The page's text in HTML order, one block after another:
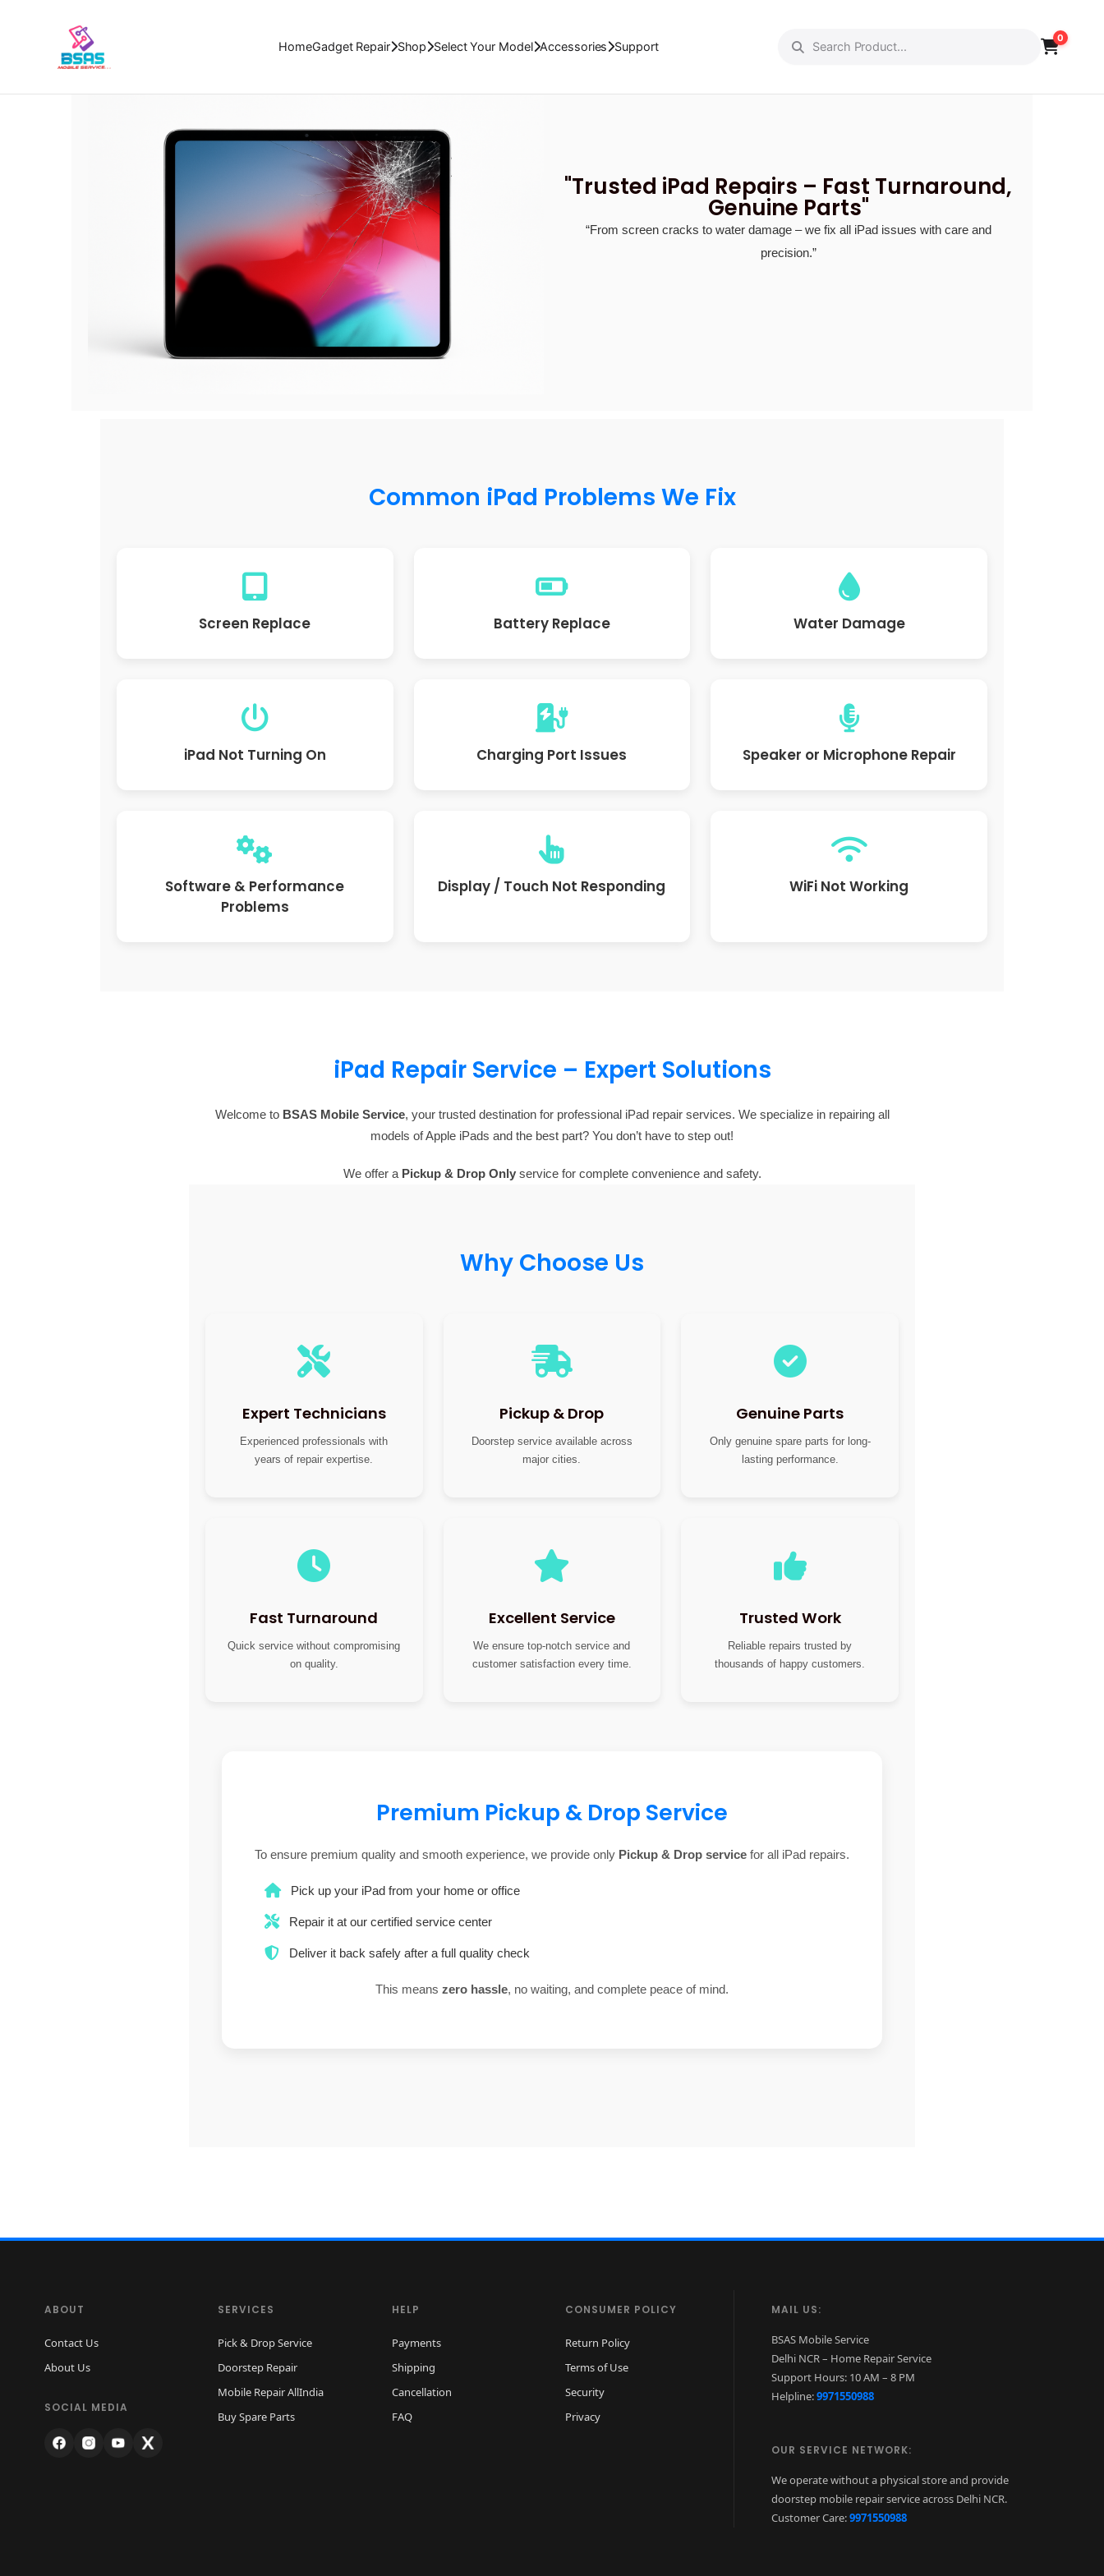
HomeGadget Repair Shop Select Your Model Accessories Support
0
"Trusted iPad Repairs – Fast Turnaround,
Genuine Parts"
“From screen cracks to water damage – we fix all iPad issues with care and
precision.”
Common iPad Problems We Fix
Screen Replace Battery Replace Water Damage
iPad Not Turning On Charging Port Issues Speaker or Microphone Repair
Software & Performance
Problems
Display / Touch Not Responding WiFi Not Working
iPad Repair Service – Expert Solutions
Welcome to BSAS Mobile Service, your trusted destination for professional iPad repair services. We specialize in repairing all
models of Apple iPads and the best part? You don’t have to step out!
We offer a Pickup & Drop Onlyservice for complete convenience and safety.
Why Choose Us
Expert Technicians
Experienced professionals with
years of repair expertise.
Pickup & Drop
Doorstep service available across
major cities.
Genuine Parts
Only genuine spare parts for long-
lasting performance.
Fast Turnaround
Quick service without compromising
on quality.
Excellent Service
We ensure top-notch service and
customer satisfaction every time.
Trusted Work
Reliable repairs trusted by
thousands of happy customers.
Premium Pickup & Drop Service
To ensure premium quality and smooth experience, we provide only Pickup & Drop service for all iPad repairs.
Pick up your iPad from your home or office
Repair it at our certified service center
Deliver it back safely after a full quality check
This means zero hassle, no waiting, and complete peace of mind.
ABOUT
Contact Us
About Us
SOCIAL MEDIA
SERVICES
Pick & Drop Service
Doorstep Repair
Mobile Repair AllIndia
Buy Spare Parts
HELP
Payments
Shipping
Cancellation
FAQ
CONSUMER POLICY
Return Policy
Terms of Use
Security
Privacy
MAIL US:
BSAS Mobile Service
Delhi NCR – Home Repair Service
Support Hours: 10 AM – 8 PM
Helpline:9971550988
OUR SERVICE NETWORK:
We operate without a physical store and provide
doorstep mobile repair service across Delhi NCR.
Customer Care:9971550988